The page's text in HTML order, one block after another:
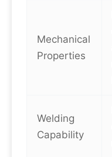
Mechanical
Properties
Welding
Capability